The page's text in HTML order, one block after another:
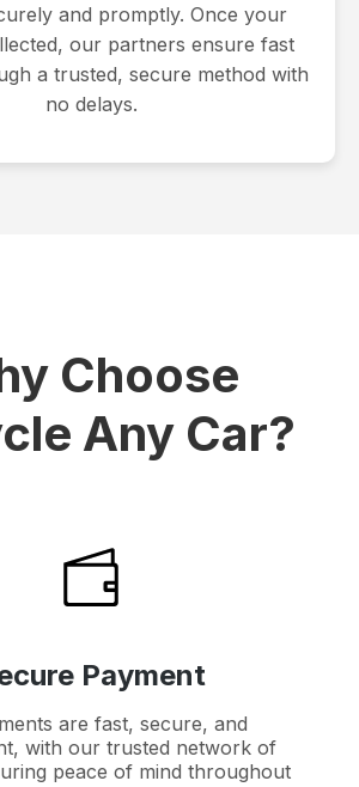
and promptly. Once your
our partners ensure fast
a trusted, secure method with
no delays.
Choose
Any Car?
Payment
are fast, secure, and
with our trusted network of
peace of mind throughout